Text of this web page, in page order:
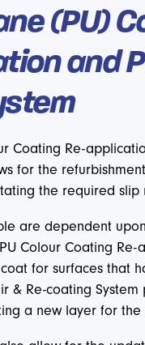
(PU)
and
Coating Re-
for the
the required slip
are dependent
Colour Coating
for surfaces that
& Re-coating
a new layer for the